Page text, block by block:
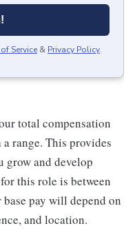
Service & Privacy Policy.
total compensation
range. This provides
grow and develop
this role is between
pay will depend on
and location.